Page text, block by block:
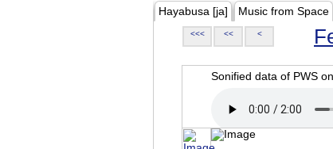
Hayabusa [ja] Music from Space
<<< << <
Sonified data of PWS